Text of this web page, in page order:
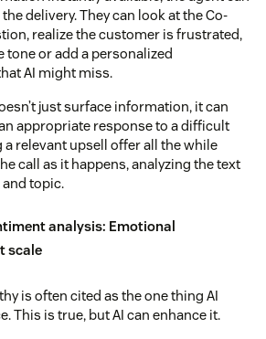
delivery. They can look at the Co-
realize the customer is frustrated,
tone or add a personalized
AI might miss.
just surface information, it can
appropriate response to a difficult
a relevant upsell offer all the while
call as it happens, analyzing the text
topic.
analysis: Emotional
scale
is often cited as the one thing AI
This is true, but AI can enhance it.